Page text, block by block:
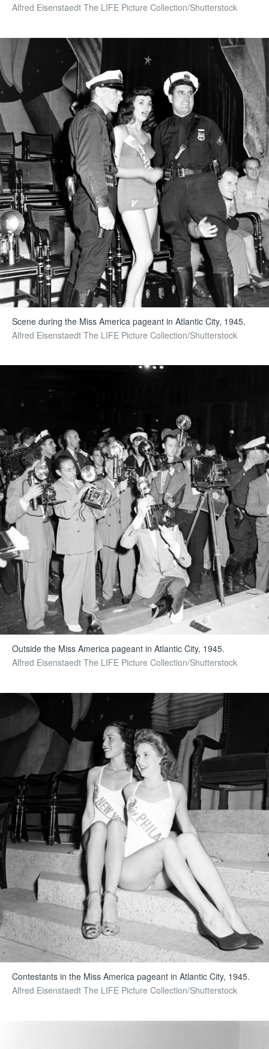
Alfred Eisenstaedt The LIFE Picture Collection/Shutterstock
Scene during the Miss America pageant in Atlantic City, 1945.
Alfred Eisenstaedt The LIFE Picture Collection/Shutterstock
Outside the Miss America pageant in Atlantic City, 1945.
Alfred Eisenstaedt The LIFE Picture Collection/Shutterstock
Contestants in the Miss America pageant in Atlantic City, 1945.
Alfred Eisenstaedt The LIFE Picture Collection/Shutterstock